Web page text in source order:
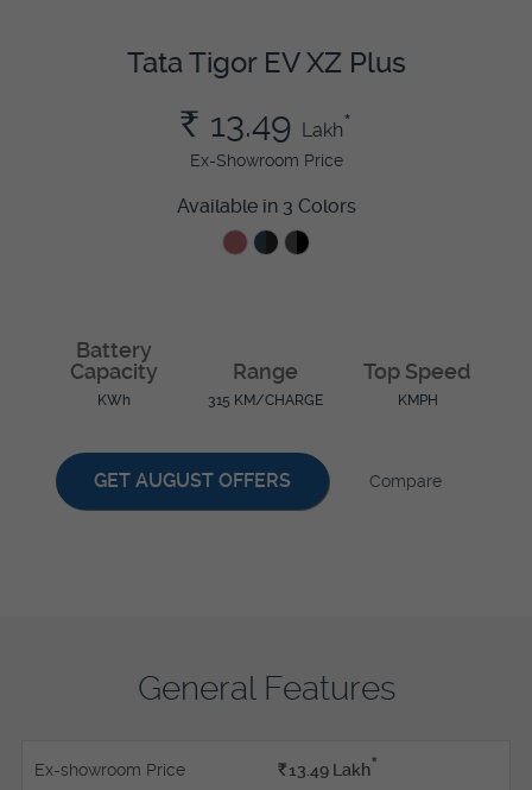
Tata Tigor EV XZ Plus
Rs. 13.49 Lakh*
Ex-Showroom Price
Available in 3 Colors
Battery
Capacity
KWh
Range
315 KM/CHARGE
Top Speed
KMPH
GET AUGUST OFFERS Compare
General Features
Ex-showroom Price Rs.13.49 Lakh*